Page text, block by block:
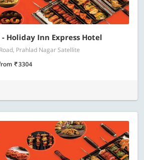
Holiday Inn Express Hotel
Prahlad Nagar Satellite
3304